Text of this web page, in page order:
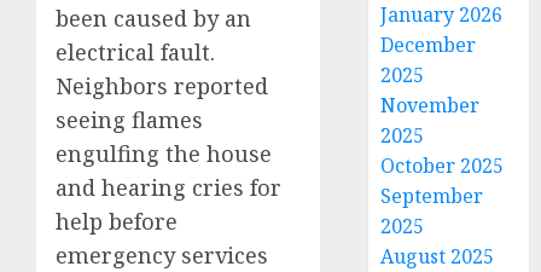
been caused by an
electrical fault.
Neighbors reported
seeing flames
engulfing the house
and hearing cries for
help before
emergency services
January 2026
December
2025
November
2025
October 2025
September
2025
August 2025